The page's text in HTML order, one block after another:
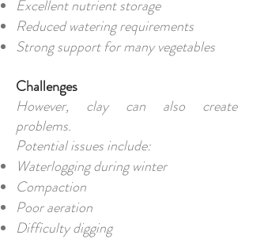
Excellent nutrient storage
Reduced watering requirements
Strong support for many vegetables
Challenges
However, clay can also create
problems.
Potential issues include:
Waterlogging during winter
Compaction
Poor aeration
Difficulty digging